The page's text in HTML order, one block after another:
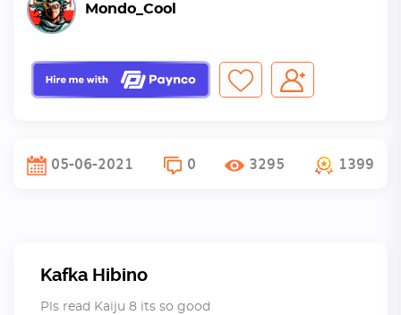
Mondo_Cool
05-06-2021 0 3295 1399
Kafka Hibino
Pls read Kaiju 8 its so good